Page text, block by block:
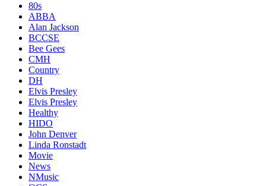
80s
ABBA
Alan Jackson
BCCSE
Bee Gees
CMH
Country
DH
Elvis Presley
Elvis Presley
Healthy
HIDO
John Denver
Linda Ronstadt
Movie
News
NMusic